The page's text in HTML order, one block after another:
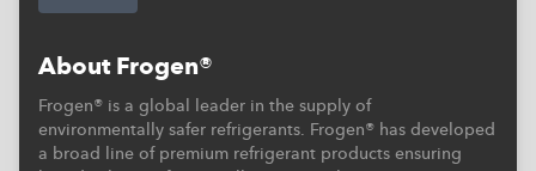
About Frogen®
Frogen® is a global leader in the supply of
environmentally safer refrigerants. Frogen® has developed
a broad line of premium refrigerant products ensuring